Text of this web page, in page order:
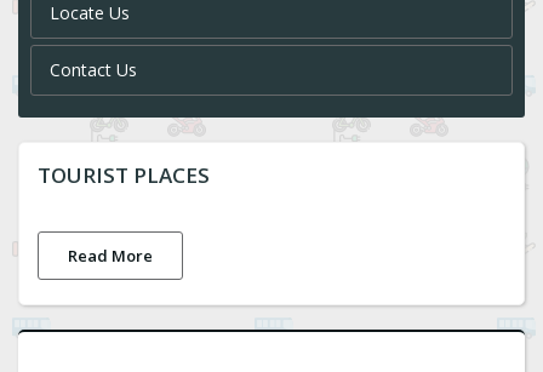
Locate Us
Contact Us
TOURIST PLACES
Read More